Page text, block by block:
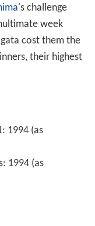
's challenge
week
cost them the
their highest
1994 (as
1994 (as